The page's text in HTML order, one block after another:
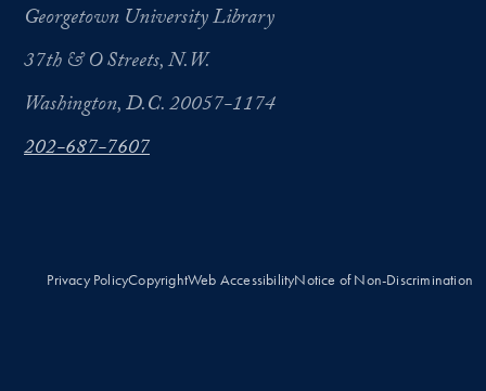
Georgetown University Library
37th & O Streets, N.W.
Washington, D.C. 20057-1174
202-687-7607
Privacy PolicyCopyrightWeb AccessibilityNotice of Non-Discrimination